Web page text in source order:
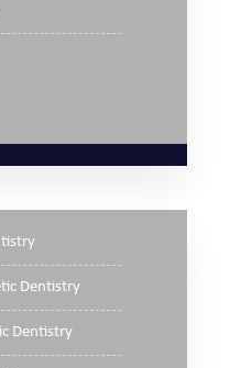
Dentistry
Dentistry